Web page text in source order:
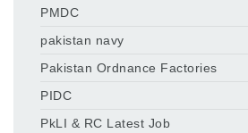
PMDC
pakistan navy
Pakistan Ordnance Factories
PIDC
PkLI & RC Latest Job